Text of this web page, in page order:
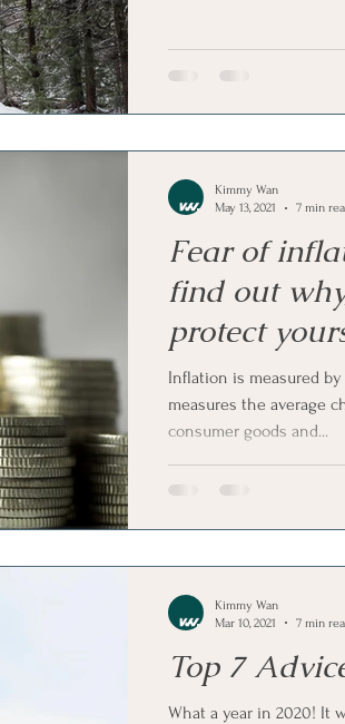
Fear of
find out
protect
Inflation is measured
measures the average
consumer goods and...
Kimmy Wan
May 13, 2021
7 min
Top 7
What a year in 2020! It
Kimmy Wan
Mar 10, 2021
7 min